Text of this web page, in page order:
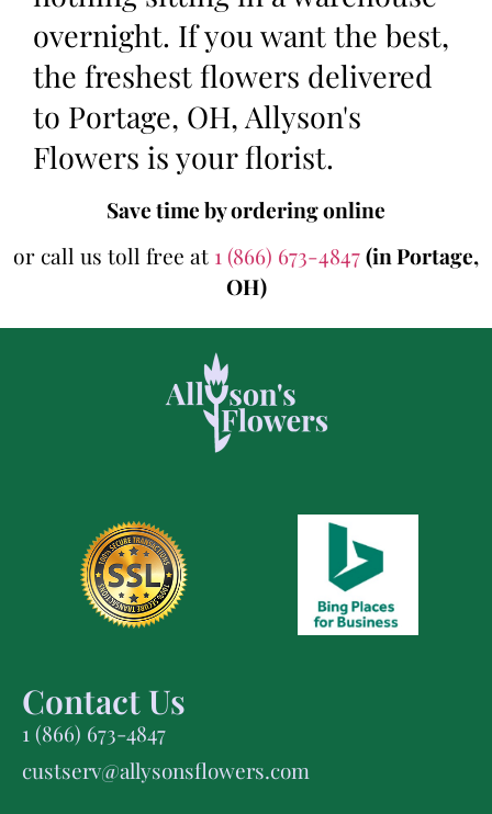
overnight. If you want the best,
the freshest flowers delivered
to Portage, OH, Allyson's
Flowers is your florist.
Save time by ordering online
or call us toll free at 1 (866) 673-4847(in Portage,
OH)
Contact Us
1 (866) 673-4847
custserv@allysonsflowers.com